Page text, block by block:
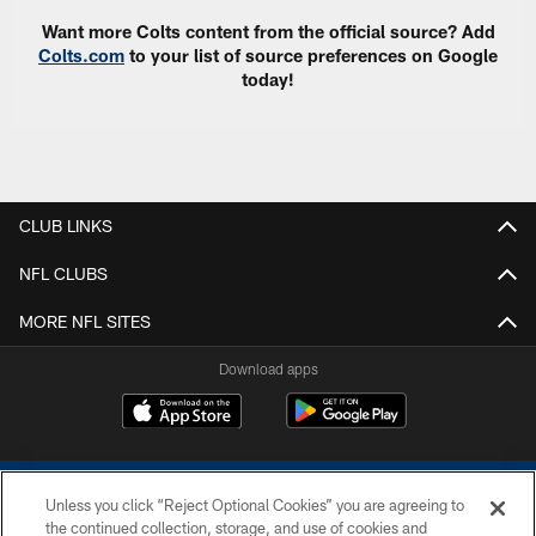
Want more Colts content from the official source? Add
Colts.com to your list of source preferences on Google
today!
CLUB LINKS
NFL CLUBS
MORE NFL SITES
Download apps
Unless you click “Reject Optional Cookies” you are agreeing to
the continued collection, storage, and use of cookies and